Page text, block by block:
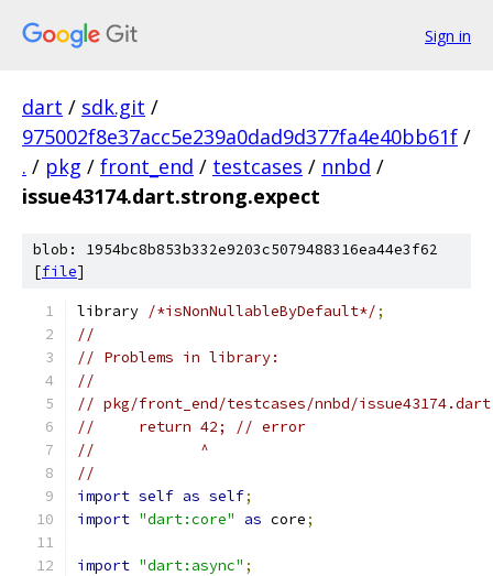
Sign in
dart / sdk.git /
975002f8e37acc5e239a0dad9d377fa4e40bb61f /
. / pkg / front_end / testcases / nnbd /
issue43174.dart.strong.expect
blob: 1954bc8b853b332e9203c5079488316ea44e3f62
[file]
library /*isNonNullableByDefault*/;
//
// Problems in library:
//
// pkg/front_end/testcases/nnbd/
//     return 42; // error
//            ^
//
import self as self;
import "dart:core" as core;
import "dart:async" ;